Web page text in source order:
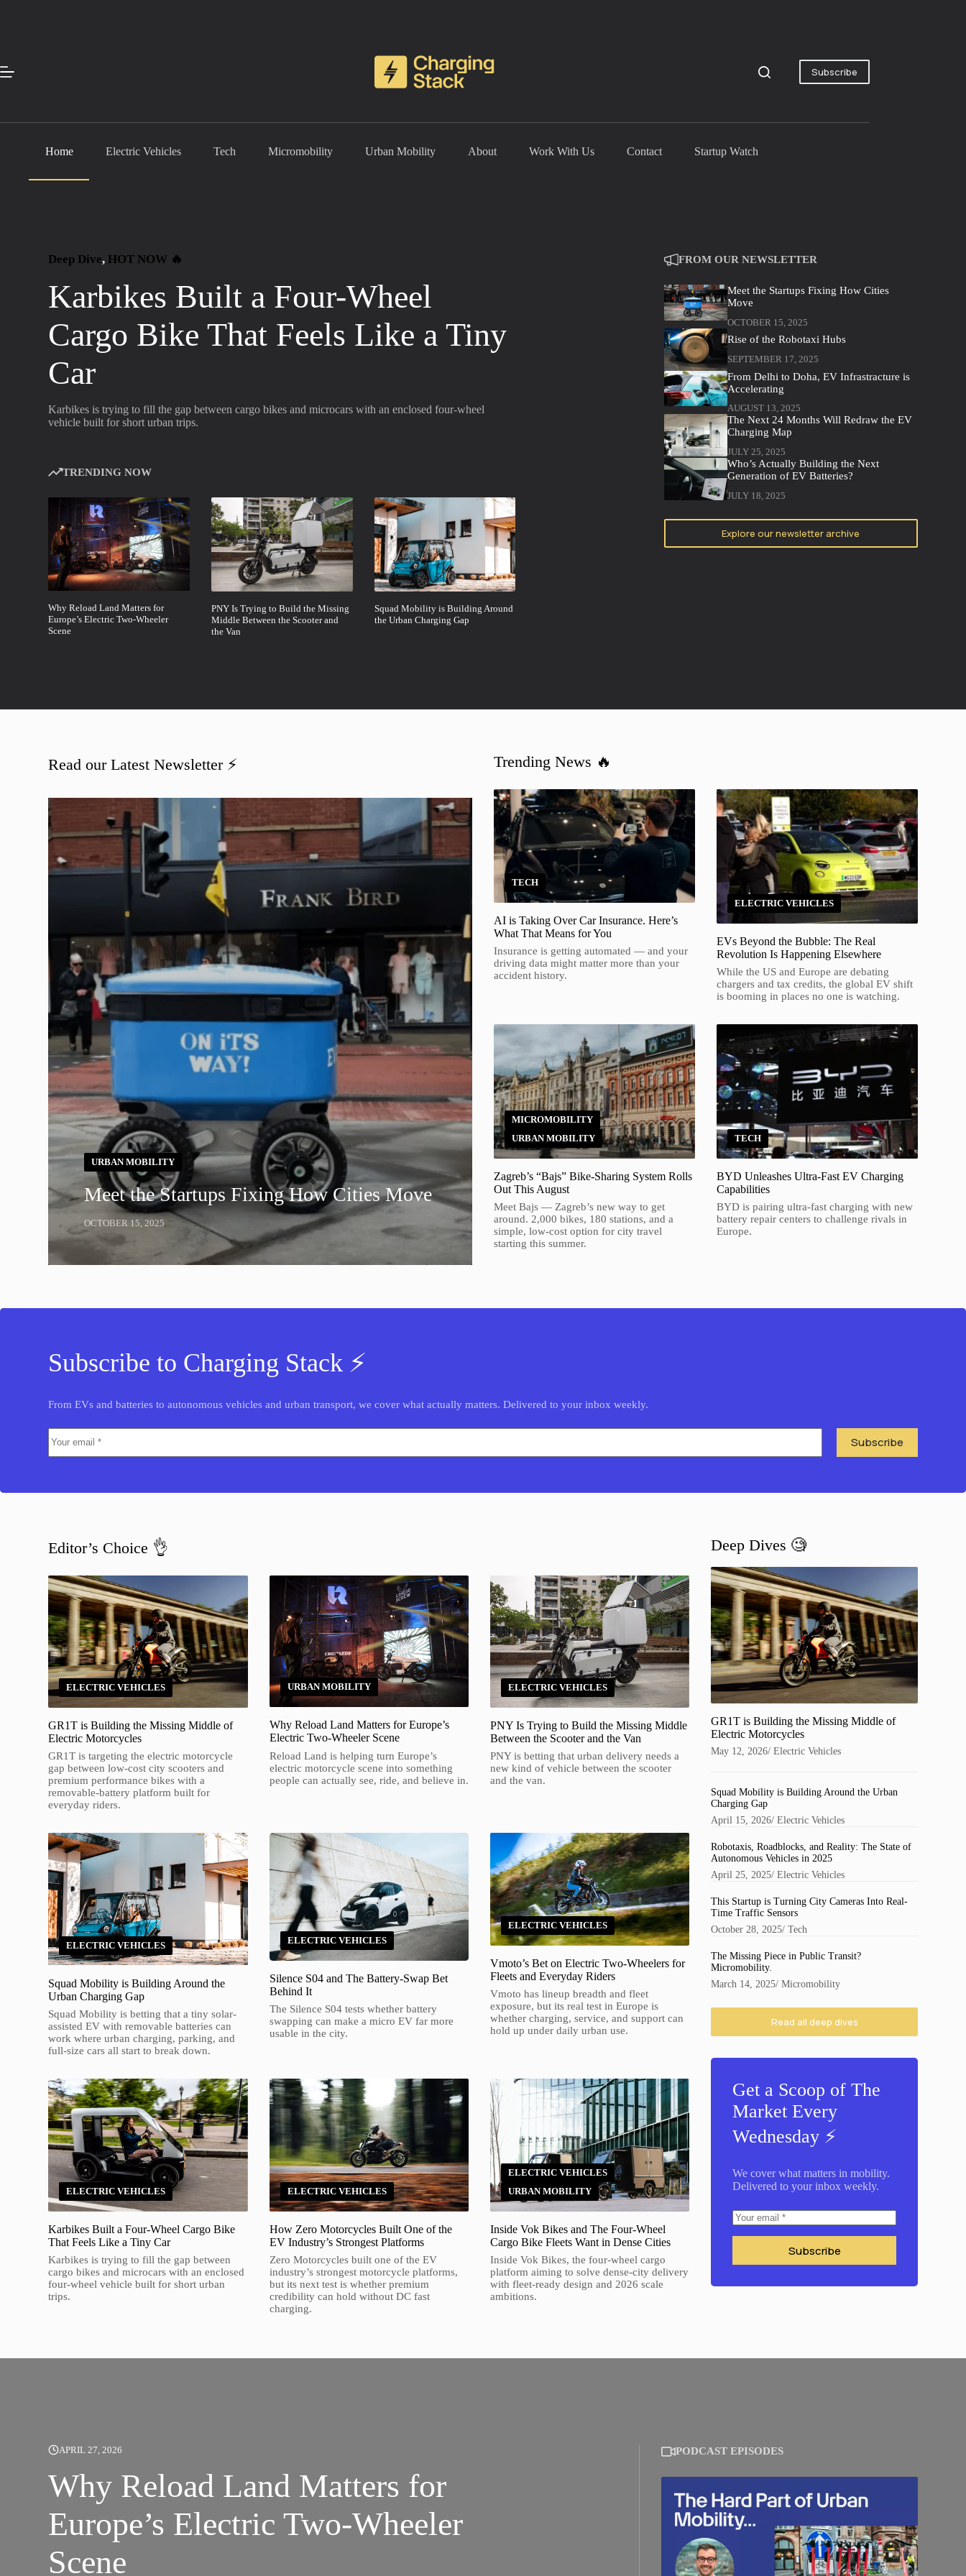
Subscribe
Home Electric Vehicles Tech Micromobility Urban Mobility About Work With Us Contact Startup Watch
Deep Dive, HOT NOW 🔥
Karbikes Built a Four-Wheel
Cargo Bike That Feels Like a Tiny
Car
Karbikes is trying to fill the gap between cargo bikes and microcars with an enclosed four-wheel
vehicle built for short urban trips.
TRENDING NOW
Why Reload Land Matters for
Europe’s Electric Two-Wheeler
Scene
PNY Is Trying to Build the Missing
Middle Between the Scooter and
the Van
Squad Mobility is Building Around
the Urban Charging Gap
FROM OUR NEWSLETTER
Meet the Startups Fixing How Cities
Move
OCTOBER 15, 2025
Rise of the Robotaxi Hubs
SEPTEMBER 17, 2025
From Delhi to Doha, EV Infrastracture is
Accelerating
AUGUST 13, 2025
The Next 24 Months Will Redraw the EV
Charging Map
JULY 25, 2025
Who’s Actually Building the Next
Generation of EV Batteries?
JULY 18, 2025
Explore our newsletter archive
Read our Latest Newsletter ⚡️
URBAN MOBILITY
Meet the Startups Fixing How Cities Move
OCTOBER 15, 2025
Trending News 🔥
TECH
AI is Taking Over Car Insurance. Here’s
What That Means for You
Insurance is getting automated — and your
driving data might matter more than your
accident history.
ELECTRIC VEHICLES
EVs Beyond the Bubble: The Real
Revolution Is Happening Elsewhere
While the US and Europe are debating
chargers and tax credits, the global EV shift
is booming in places no one is watching.
MICROMOBILITY
URBAN MOBILITY
Zagreb’s “Bajs” Bike-Sharing System Rolls
Out This August
Meet Bajs — Zagreb’s new way to get
around. 2,000 bikes, 180 stations, and a
simple, low-cost option for city travel
starting this summer.
TECH
BYD Unleashes Ultra-Fast EV Charging
Capabilities
BYD is pairing ultra-fast charging with new
battery repair centers to challenge rivals in
Europe.
Subscribe to Charging Stack ⚡️
From EVs and batteries to autonomous vehicles and urban transport, we cover what actually matters. Delivered to your inbox weekly.
Subscribe
Editor’s Choice 👌
ELECTRIC VEHICLES
GR1T is Building the Missing Middle of
Electric Motorcycles
GR1T is targeting the electric motorcycle
gap between low-cost city scooters and
premium performance bikes with a
removable-battery platform built for
everyday riders.
URBAN MOBILITY
Why Reload Land Matters for Europe’s
Electric Two-Wheeler Scene
Reload Land is helping turn Europe’s
electric motorcycle scene into something
people can actually see, ride, and believe in.
ELECTRIC VEHICLES
PNY Is Trying to Build the Missing Middle
Between the Scooter and the Van
PNY is betting that urban delivery needs a
new kind of vehicle between the scooter
and the van.
ELECTRIC VEHICLES
Squad Mobility is Building Around the
Urban Charging Gap
Squad Mobility is betting that a tiny solar-
assisted EV with removable batteries can
work where urban charging, parking, and
full-size cars all start to break down.
ELECTRIC VEHICLES
Silence S04 and The Battery-Swap Bet
Behind It
The Silence S04 tests whether battery
swapping can make a micro EV far more
usable in the city.
ELECTRIC VEHICLES
Vmoto’s Bet on Electric Two-Wheelers for
Fleets and Everyday Riders
Vmoto has lineup breadth and fleet
exposure, but its real test in Europe is
whether charging, service, and support can
hold up under daily urban use.
ELECTRIC VEHICLES
Karbikes Built a Four-Wheel Cargo Bike
That Feels Like a Tiny Car
Karbikes is trying to fill the gap between
cargo bikes and microcars with an enclosed
four-wheel vehicle built for short urban
trips.
ELECTRIC VEHICLES
How Zero Motorcycles Built One of the
EV Industry’s Strongest Platforms
Zero Motorcycles built one of the EV
industry’s strongest motorcycle platforms,
but its next test is whether premium
credibility can hold without DC fast
charging.
ELECTRIC VEHICLES
,
URBAN MOBILITY
Inside Vok Bikes and The Four-Wheel
Cargo Bike Fleets Want in Dense Cities
Inside Vok Bikes, the four-wheel cargo
platform aiming to solve dense-city delivery
with fleet-ready design and 2026 scale
ambitions.
Deep Dives 🧐
GR1T is Building the Missing Middle of
Electric Motorcycles
May 12, 2026/Electric Vehicles
Squad Mobility is Building Around the Urban
Charging Gap
April 15, 2026/Electric Vehicles
Robotaxis, Roadblocks, and Reality: The State of
Autonomous Vehicles in 2025
April 25, 2025/Electric Vehicles
This Startup is Turning City Cameras Into Real-
Time Traffic Sensors
October 28, 2025/Tech
The Missing Piece in Public Transit?
Micromobility.
March 14, 2025/Micromobility
Read all deep dives
Get a Scoop of The
Market Every
Wednesday ⚡️
We cover what matters in mobility.
Delivered to your inbox weekly.
Subscribe
APRIL 27, 2026
Why Reload Land Matters for
Europe’s Electric Two-Wheeler
Scene
PODCAST EPISODES